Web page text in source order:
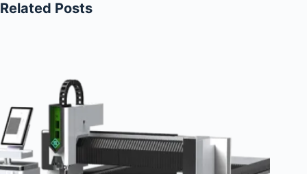
Related Posts